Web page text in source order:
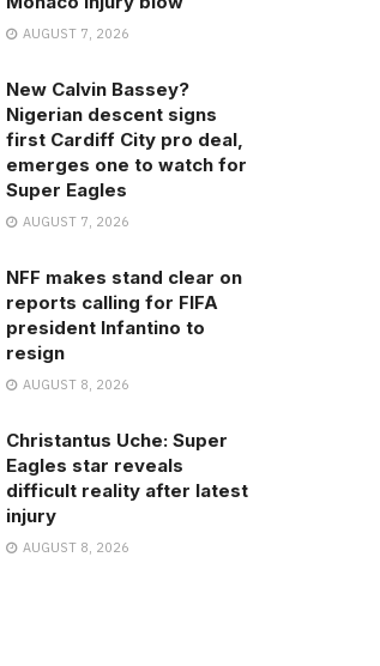
AUGUST 7, 2026
New Calvin Bassey?
Nigerian descent signs
first Cardiff City pro deal,
emerges one to watch for
Super Eagles
AUGUST 7, 2026
NFF makes stand clear on
reports calling for FIFA
president Infantino to
resign
AUGUST 8, 2026
Christantus Uche: Super
Eagles star reveals
difficult reality after latest
injury
AUGUST 8, 2026